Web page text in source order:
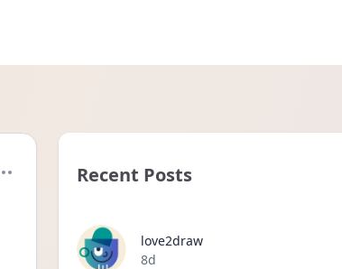
Recent Posts
love2draw
Date posted
8d